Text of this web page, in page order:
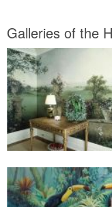
Galleries of the